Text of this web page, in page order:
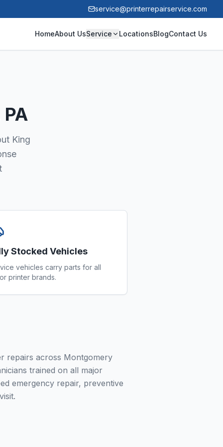
service@printerrepairservice.com
HomeAbout UsService LocationsBlogContact Us
PA
King
Stocked Vehicles
vehicles carry parts for all
printer brands.
repairs across Montgomery
trained on all major
emergency repair, preventive